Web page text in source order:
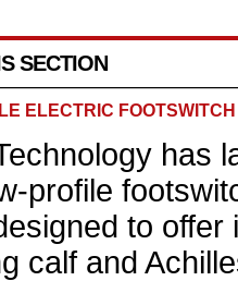
SECTION
ELECTRIC FOOTSWITCH
has
profile
to
calf and